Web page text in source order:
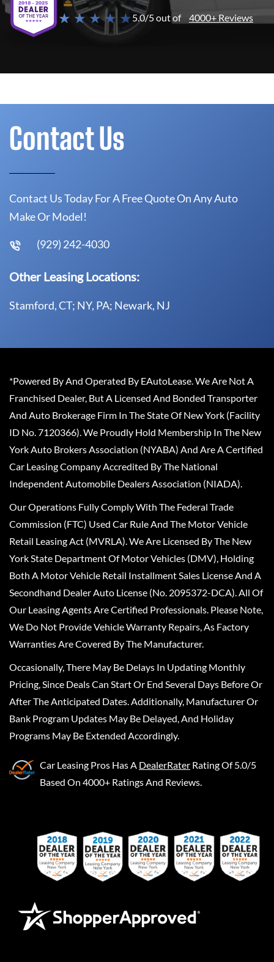
★ ★ ★ ★ ★5.0/5 out of 4000+ Reviews
Contact Us
Contact Us Today For A Free Quote On Any Auto
Make Or Model!
(929) 242-4030
Other Leasing Locations:
Stamford, CT; NY, PA; Newark, NJ
*Powered By And Operated By EAutoLease. We Are Not A
Franchised Dealer, But A Licensed And Bonded Transporter
And Auto Brokerage Firm In The State Of New York (Facility
ID No. 7120366). We Proudly Hold Membership In The New
York Auto Brokers Association (NYABA) And Are A Certified
Car Leasing Company Accredited By The National
Independent Automobile Dealers Association (NIADA).
Our Operations Fully Comply With The Federal Trade
Commission (FTC) Used Car Rule And The Motor Vehicle
Retail Leasing Act (MVRLA). We Are Licensed By The New
York State Department Of Motor Vehicles (DMV), Holding
Both A Motor Vehicle Retail Installment Sales License And A
Secondhand Dealer Auto License (No. 2095372-DCA). All Of
Our Leasing Agents Are Certified Professionals. Please Note,
We Do Not Provide Vehicle Warranty Repairs, As Factory
Warranties Are Covered By The Manufacturer.
Occasionally, There May Be Delays In Updating Monthly
Pricing, Since Deals Can Start Or End Several Days Before Or
After The Anticipated Dates. Additionally, Manufacturer Or
Bank Program Updates May Be Delayed, And Holiday
Programs May Be Extended Accordingly.
Car Leasing Pros Has A DealerRater Rating Of 5.0/5
Based On 4000+ Ratings And Reviews.